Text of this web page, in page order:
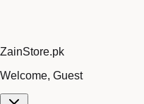
ZainStore.pk
Welcome, Guest